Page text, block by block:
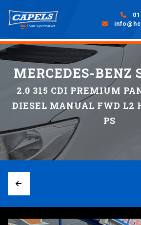
MERCEDES-BENZ
2.0 315 CDI PREMIUM
DIESEL MANUAL FWD L2
PS